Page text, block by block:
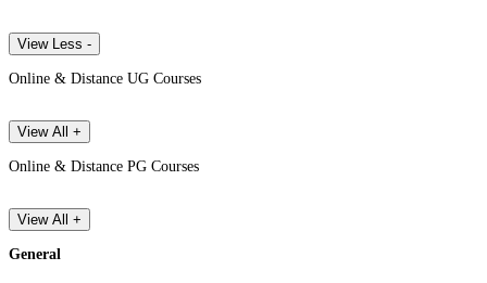
View Less -
Online & Distance UG Courses
View All +
Online & Distance PG Courses
View All +
General